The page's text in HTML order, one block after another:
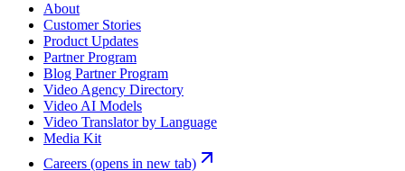
About
Customer Stories
Product Updates
Partner Program
Blog Partner Program
Video Agency Directory
Video AI Models
Video Translator by Language
Media Kit
Careers (opens in new tab)